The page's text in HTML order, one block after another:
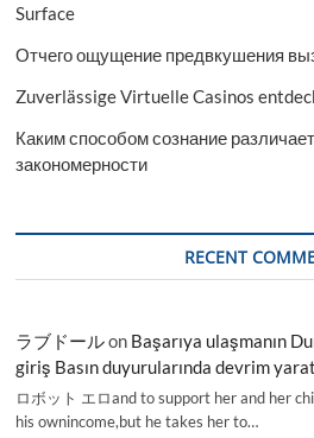
Surface
Отчего ощущение предвкушения
Zuverlässige Virtuelle Casinos
Каким способом сознание
закономерности
RECENT
ラブドールon Başarıya ulaşmanın
giriş Basın duyurularında devrim
ロボット エロand to support her and her
his ownincome,but he takes her to…